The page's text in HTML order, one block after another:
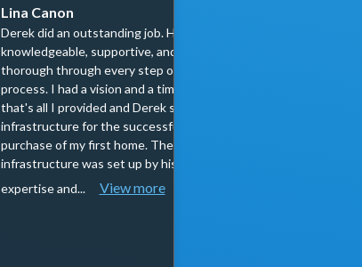
Lina Canon
Derek did an outstanding job. He was
knowledgeable, supportive, and
thorough through every step of the
process. I had a vision and a timeline,
that's all I provided and Derek set up the
infrastructure for the successful
purchase of my first home. The
infrastructure was set up by his
expertise and...
View more